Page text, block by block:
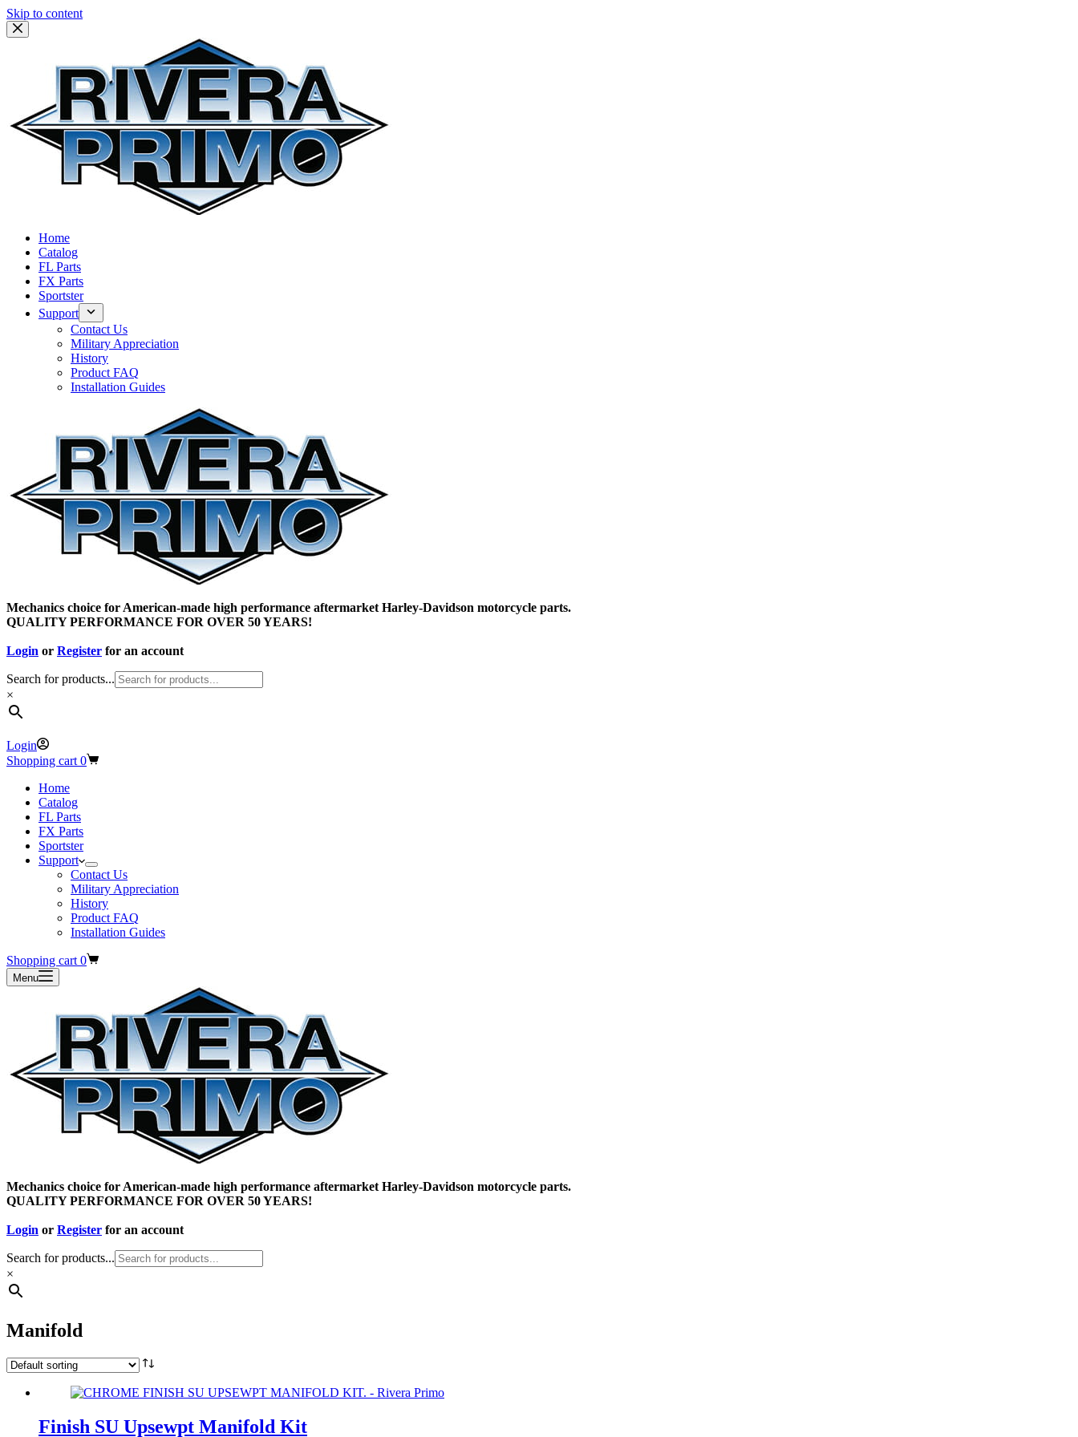
Skip to content
Home
Catalog
FL Parts
FX Parts
Sportster
Support
Contact Us
Military Appreciation
History
Product FAQ
Installation Guides
Mechanics choice for American-made high performance aftermarket Harley-Davidson motorcycle parts.
QUALITY PERFORMANCE FOR OVER 50 YEARS!
Login or Register for an account
Search for products...
×
Login
Shopping cart 0
Home
Catalog
FL Parts
FX Parts
Sportster
Support
Contact Us
Military Appreciation
History
Product FAQ
Installation Guides
Shopping cart 0
Menu
Mechanics choice for American-made high performance aftermarket Harley-Davidson motorcycle parts.
QUALITY PERFORMANCE FOR OVER 50 YEARS!
Login or Register for an account
Search for products...
×
Manifold
Finish SU Upsewpt Manifold Kit